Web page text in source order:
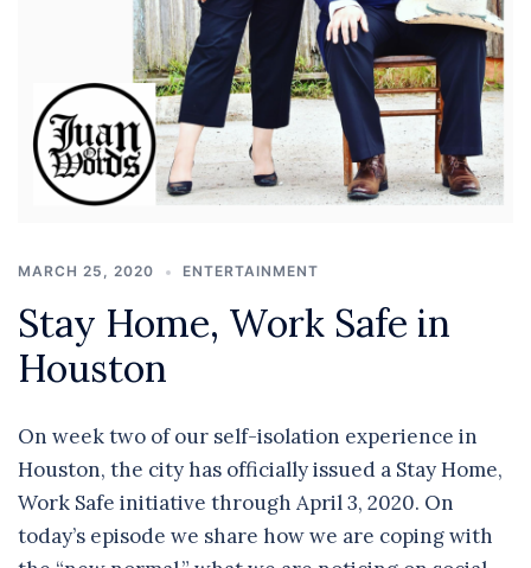
MARCH 25, 2020 ENTERTAINMENT
Stay Home, Work Safe in
Houston
On week two of our self-isolation experience in
Houston, the city has officially issued a Stay Home,
Work Safe initiative through April 3, 2020. On
today’s episode we share how we are coping with